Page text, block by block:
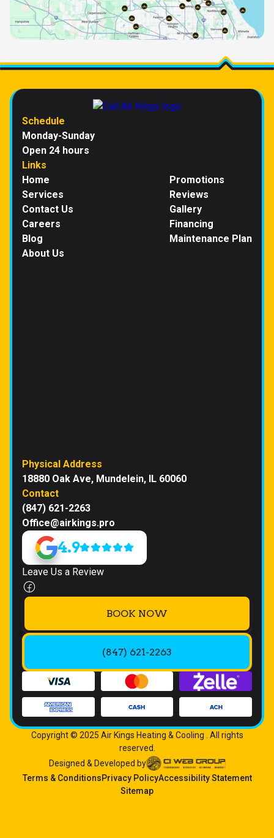
Schedule
Monday-Sunday
Open 24 hours
Links
Home
Services
Contact Us
Careers
Blog
About Us
Promotions
Reviews
Gallery
Financing
Maintenance Plan
Physical Address
18880 Oak Ave, Mundelein, IL 60060
Contact
(847) 621-2263
Office@airkings.pro
4.9
Leave Us a Review
BOOK NOW
(847) 621-2263
Copyright © 2025 Air Kings Heating & Cooling . All rights
reserved.
Designed & Developed by
Terms & ConditionsPrivacy PolicyAccessibility Statement
Sitemap